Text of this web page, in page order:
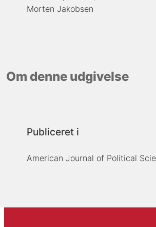
Morten Jakobsen
Om denne udgivelse
Publiceret i
American Journal of Political